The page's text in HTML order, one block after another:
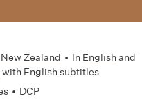
Zealand • In Englishand
with English subtitles
• DCP